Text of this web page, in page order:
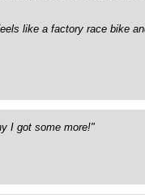
like a factory race bike
I got some more!"